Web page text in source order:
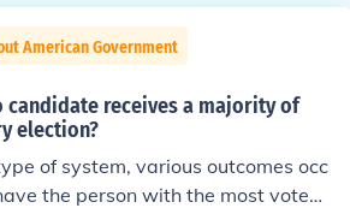
American Government
candidate receives a majority of
election?
of system, various outcomes occ
the person with the most votes